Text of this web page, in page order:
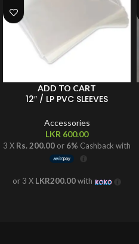
ADD TO CART
12″ / LP PVC SLEEVES
Accessories
LKR 600.00
3 X Rs. 200.00 or 6% Cashback with
or 3 X LKR200.00with